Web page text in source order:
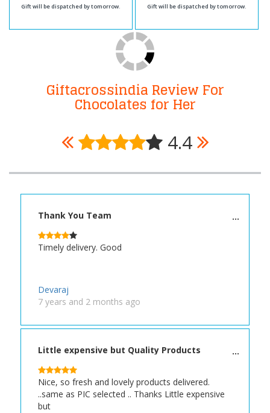
Gift will be dispatched by tomorrow. Gift will be dispatched by tomorrow.
Giftacrossindia Review For
Chocolates for Her
4.4
Thank You Team
Timely delivery. Good
Devaraj
7 years and 2 months ago
Little expensive but Quality Products
Nice, so fresh and lovely products delivered.
..same as PIC selected .. Thanks Little expensive
but